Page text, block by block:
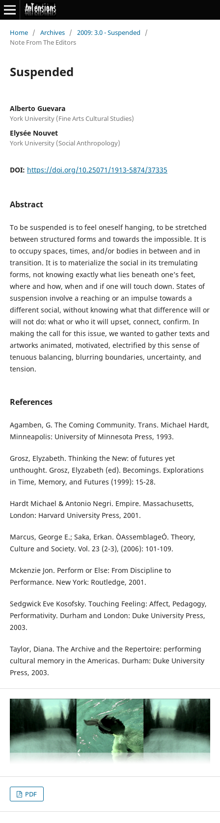
Home / Archives / 2009: 3.0 - Suspended
/
Note From The Editors
Suspended
Alberto Guevara
York University (Fine Arts Cultural Studies)
Elysée Nouvet
York University (Social Anthropology)
DOI: https://doi.org/10.25071/1913-5874/37335
Abstract
To be suspended is to feel oneself hanging, to be stretched
between structured forms and towards the impossible. It is
to occupy spaces, times, and/or bodies in between and in
transition. It is to materialize the social in its tremulating
forms, not knowing exactly what lies beneath one’s feet,
where and how, when and if one will touch down. States of
suspension involve a reaching or an impulse towards a
different social, without knowing what that difference will or
will not do: what or who it will upset, connect, confirm. In
making the call for this issue, we wanted to gather texts and
artworks animated, motivated, electrified by this sense of
tenuous balancing, blurring boundaries, uncertainty, and
tension.
References
Agamben, G. The Coming Community. Trans. Michael Hardt,
Minneapolis: University of Minnesota Press, 1993.
Grosz, Elyzabeth. Thinking the New: of futures yet
unthought. Grosz, Elyzabeth (ed). Becomings. Explorations
in Time, Memory, and Futures (1999): 15-28.
Hardt Michael & Antonio Negri. Empire. Massachusetts,
London: Harvard University Press, 2001.
Marcus, George E.; Saka, Erkan. ÒAssemblageÓ. Theory,
Culture and Society. Vol. 23 (2-3), (2006): 101-109.
Mckenzie Jon. Perform or Else: From Discipline to
Performance. New York: Routledge, 2001.
Sedgwick Eve Kosofsky. Touching Feeling: Affect, Pedagogy,
Performativity. Durham and London: Duke University Press,
2003.
Taylor, Diana. The Archive and the Repertoire: performing
cultural memory in the Americas. Durham: Duke University
Press, 2003.
PDF